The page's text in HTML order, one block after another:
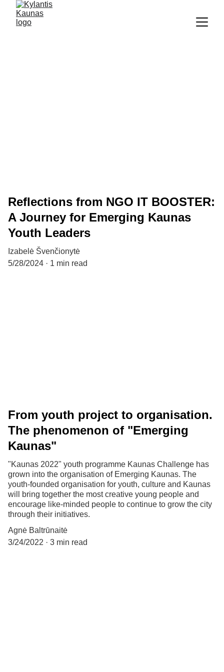
Reflections from NGO IT BOOSTER:
A Journey for Emerging Kaunas
Youth Leaders
Izabelė Švenčionytė
5/28/2024
1 min read
From youth project to organisation.
The phenomenon of "Emerging
Kaunas"
"Kaunas 2022" youth programme Kaunas Challenge has
grown into the organisation of Emerging Kaunas. The
youth-founded organisation for youth, culture and Kaunas
will bring together the most creative young people and
encourage like-minded people to continue to grow the city
through their initiatives.
Agnė Baltrūnaitė
3/24/2022
3 min read